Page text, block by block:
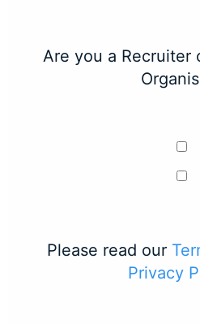
Are you a Recruiter
Please read our
Privacy